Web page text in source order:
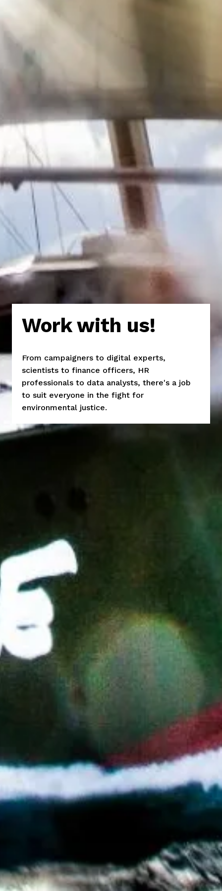
Work with us!
From campaigners to digital experts,
scientists to finance officers, HR
professionals to data analysts, there's a job
to suit everyone in the fight for
environmental justice.